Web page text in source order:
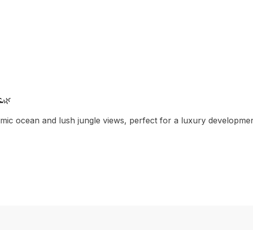
ocean and lush jungle views, perfect for a luxury